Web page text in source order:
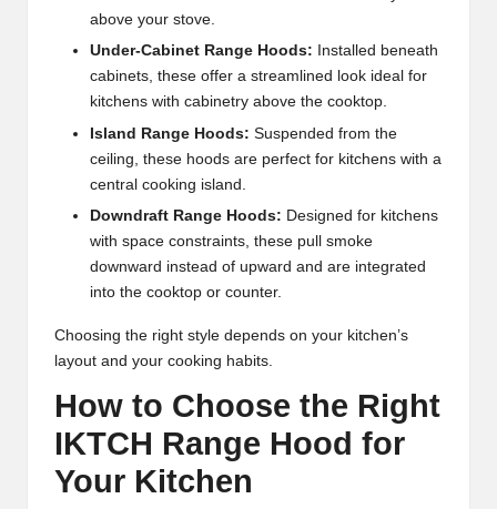
above your stove.
Under-Cabinet Range Hoods: Installed beneath
cabinets, these offer a streamlined look ideal for
kitchens with cabinetry above the cooktop.
Island Range Hoods: Suspended from the
ceiling, these hoods are perfect for kitchens with a
central cooking island.
Downdraft Range Hoods: Designed for kitchens
with space constraints, these pull smoke
downward instead of upward and are integrated
into the cooktop or counter.
Choosing the right style depends on your kitchen’s
layout and your cooking habits.
How to Choose the Right
IKTCH Range Hood for
Your Kitchen